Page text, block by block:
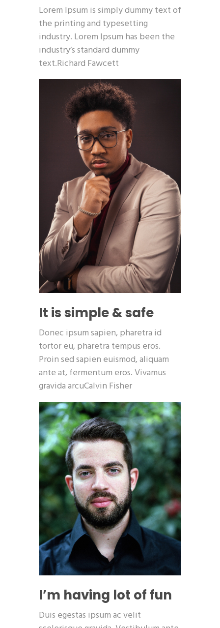
Lorem Ipsum is simply dummy text of
the printing and typesetting
industry. Lorem Ipsum has been the
industry’s standard dummy
text.Richard Fawcett
It is simple & safe
Donec ipsum sapien, pharetra id
tortor eu, pharetra tempus eros.
Proin sed sapien euismod, aliquam
ante at, fermentum eros. Vivamus
gravida arcuCalvin Fisher
I’m having lot of fun
Duis egestas ipsum ac velit